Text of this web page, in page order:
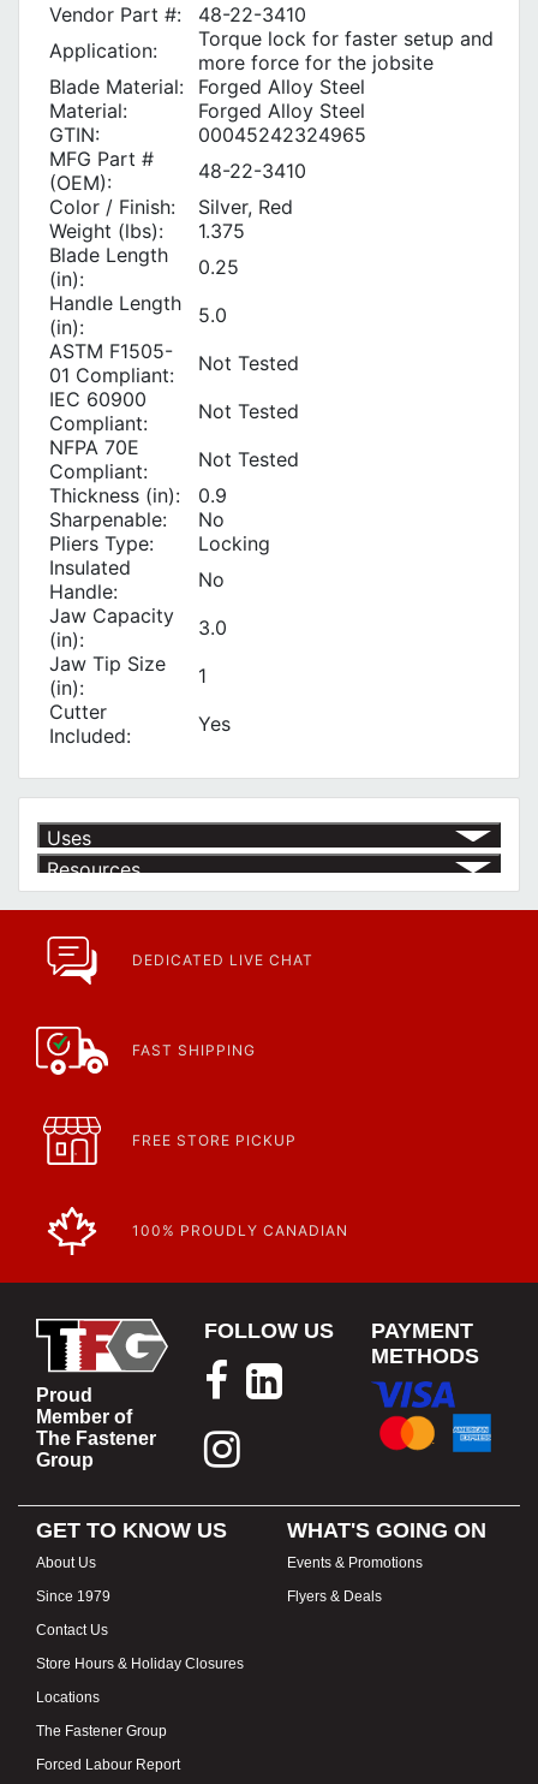
Vendor Part #:
48-22-3410
Application:
Torque lock for faster setup and
more force for the jobsite
Blade Material:
Forged Alloy Steel
Material:
Forged Alloy Steel
GTIN:
00045242324965
MFG Part #
(OEM):
48-22-3410
Color / Finish:
Silver, Red
Weight (lbs):
1.375
Blade Length
(in):
0.25
Handle Length
(in):
5.0
ASTM F1505-
01 Compliant:
Not Tested
IEC 60900
Compliant:
Not Tested
NFPA 70E
Compliant:
Not Tested
Thickness (in):
0.9
Sharpenable:
No
Pliers Type:
Locking
Insulated
Handle:
No
Jaw Capacity
(in):
3.0
Jaw Tip Size
(in):
1
Cutter
Included:
Yes
Uses
Resources
Current Specials & Promotions from Major Power Tool Brands,
https://www.calfast.com/specials-promotions
Article | IP Ratings
https://www.calfast.com/cs_wiki/wiki/47-ingress-prot...
DEDICATED LIVE CHAT
FAST SHIPPING
FREE STORE PICKUP
100% PROUDLY CANADIAN
Proud
Member of
The Fastener
Group
FOLLOW US
PAYMENT
METHODS
GET TO KNOW US
About Us
Since 1979
Contact Us
Store Hours & Holiday Closures
Locations
The Fastener Group
Forced Labour Report
WHAT'S GOING ON
Events & Promotions
Flyers & Deals